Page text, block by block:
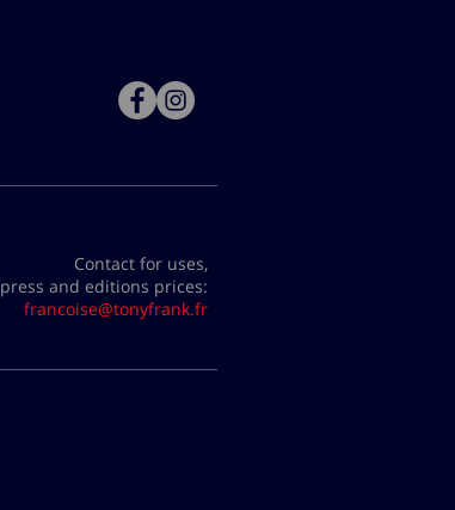
Contact for uses,
press and editions prices:
francoise@tonyfrank.fr